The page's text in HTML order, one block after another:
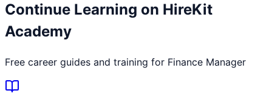
Continue Learning on HireKit
Academy
Free career guides and training for Finance Manager